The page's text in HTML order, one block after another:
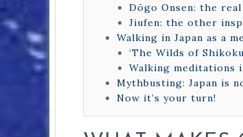
Dōgo Onsen: the
Jiufen: the other
Walking in Japan as a
‘The Wilds of
Walking meditations
Mythbusting: Japan is
Now it’s your turn!